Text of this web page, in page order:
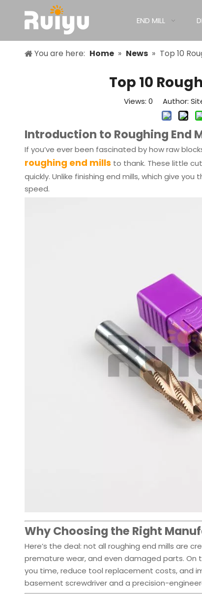
END MILL
You are here: Home » News » Top 10
Top 10
Views: 0 Author:
Introduction to Roughing End
If you’ve ever been fascinated by how raw
roughing end mills to thank. These little
quickly. Unlike finishing end mills, which give
speed.
Why Choosing the Right
Here’s the deal: not all roughing end mills are
premature wear, and even damaged parts.
you time, reduce tool replacement costs, and
basement screwdriver and a precision-